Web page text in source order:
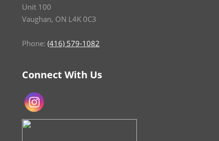
Unit 100
Vaughan, ON L4K 0C3
Phone: (416) 579-1082
Connect With Us